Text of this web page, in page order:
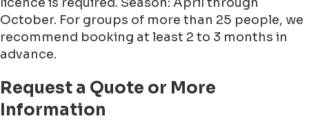
October. For groups of more than 25 people, we
recommend booking at least 2 to 3 months in
advance.
Request a Quote or More
Information